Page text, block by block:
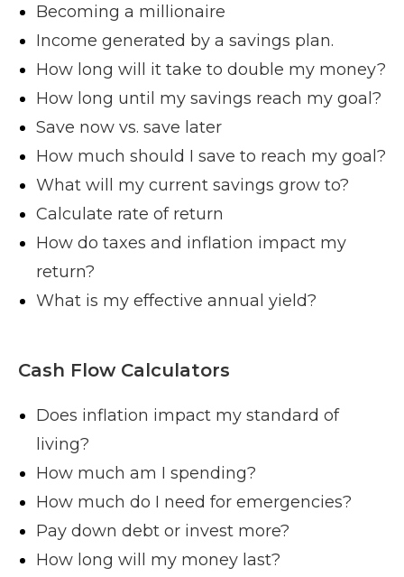
Becoming a millionaire
Income generated by a savings plan.
How long will it take to double my money?
How long until my savings reach my goal?
Save now vs. save later
How much should I save to reach my goal?
What will my current savings grow to?
Calculate rate of return
How do taxes and inflation impact my
return?
What is my effective annual yield?
Cash Flow Calculators
Does inflation impact my standard of
living?
How much am I spending?
How much do I need for emergencies?
Pay down debt or invest more?
How long will my money last?